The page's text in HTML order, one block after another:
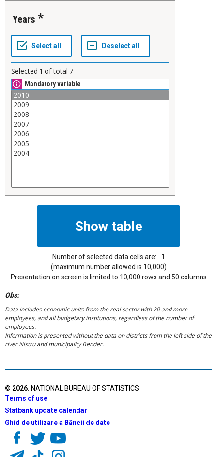
Years
Selected 1 of total 7
Mandatory variable
Number of selected data cells are:
1
(maximum number allowed is 10,000)
Presentation on screen is limited to 10,000 rows and 50 columns
Obs:
Data includes economic units from the real sector with 20 and more
employees, and all budgetary institutions, regardless of the number of
employees.
Information is presented without the data on districts from the left side of the
river Nistru and municipality Bender.
© 2026. NATIONAL BUREAU OF STATISTICS
Terms of use
Statbank update calendar
Ghid de utilizare a Băncii de date